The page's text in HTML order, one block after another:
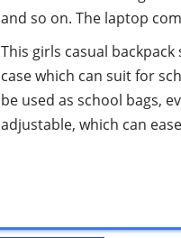
and so on. The laptop
This girls casual
case which can suit for
be used as school bags,
adjustable, which can